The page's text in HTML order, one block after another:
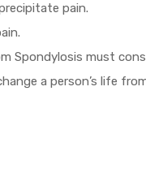
pain.
Spondylosis must
a person’s life